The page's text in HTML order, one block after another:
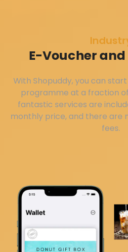
E-Voucher
With Shopuddy, you can
programme at a fraction
fantastic services are
monthly price, and there are
fees.